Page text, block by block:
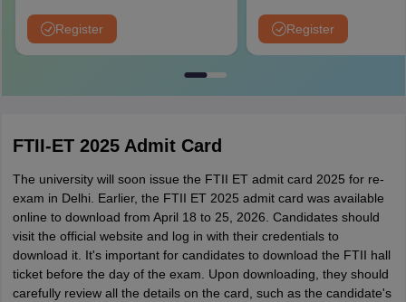
Register
NIRF Ranked 87 | NAAC A+
Upto 100% scholarship
Register
FTII-ET 2025 Admit Card
The university will soon issue the FTII ET admit card 2025 for re-
exam in Delhi. Earlier, the FTII ET 2025 admit card was available
online to download from April 18 to 25, 2026. Candidates should
visit the official website and log in with their credentials to
download it. It's important for candidates to download the FTII hall
ticket before the day of the exam. Upon downloading, they should
carefully review all the details on the card, such as the candidate's